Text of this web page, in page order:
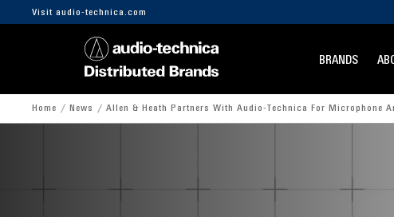
Visit audio-technica.com
BRANDS
Home News Allen & Heath Partners With Audio-Technica For Microphone